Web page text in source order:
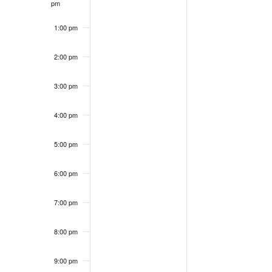
pm
1:00 pm
2:00 pm
3:00 pm
4:00 pm
5:00 pm
6:00 pm
7:00 pm
8:00 pm
9:00 pm